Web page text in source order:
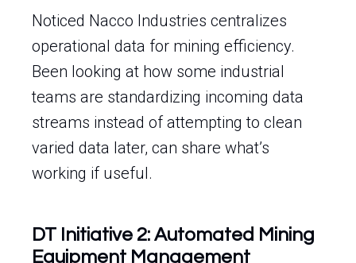
Noticed Nacco Industries centralizes
operational data for mining efficiency.
Been looking at how some industrial
teams are standardizing incoming data
streams instead of attempting to clean
varied data later, can share what’s
working if useful.
DT Initiative 2: Automated Mining
Equipment Management